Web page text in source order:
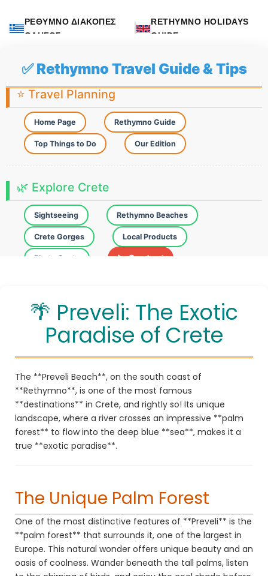
ΡΕΘΥΜΝΟ ΔΙΑΚΟΠΕΣ
ΟΔΗΓΟΣ
RETHYMNO HOLIDAYS
GUIDE
✅ Rethymno Travel Guide & Tips
⭐ Travel Planning
Home Page Rethymno Guide
Top Things to Do Our Edition
🌿 Explore Crete
Sightseeing Rethymno Beaches
Crete Gorges Local Products
Photo Spots 📞 Contact
🌴 Preveli: The Exotic
Paradise of Crete
The **Preveli Beach**, on the south coast of
**Rethymno**, is one of the most famous
**destinations** in Crete, and rightly so! Its unique
landscape, where a river crosses an impressive **palm
forest** to flow into the deep blue **sea**, makes it a
true **exotic paradise**.
The Unique Palm Forest
One of the most distinctive features of **Preveli** is the
**palm forest** that surrounds it, one of the largest in
Europe. This natural wonder offers unique beauty and an
oasis of coolness. Wander beneath the tall palms, listen